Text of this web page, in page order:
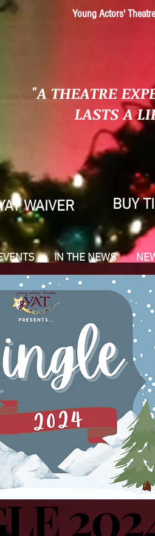
Young Actors'
"A THEATRE
LASTS A
WAIVER BUY
IN THE NEWS